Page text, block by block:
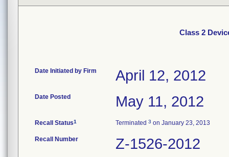
Class 2
Date Initiated by Firm April 12, 2012
Date Posted May 11, 2012
Recall Status1 Terminated 3 on January 23, 2013
Recall Number Z-1526-2012